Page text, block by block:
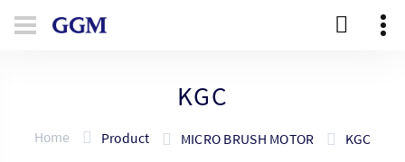
KGC
Home Product MICRO BRUSH MOTOR KGC